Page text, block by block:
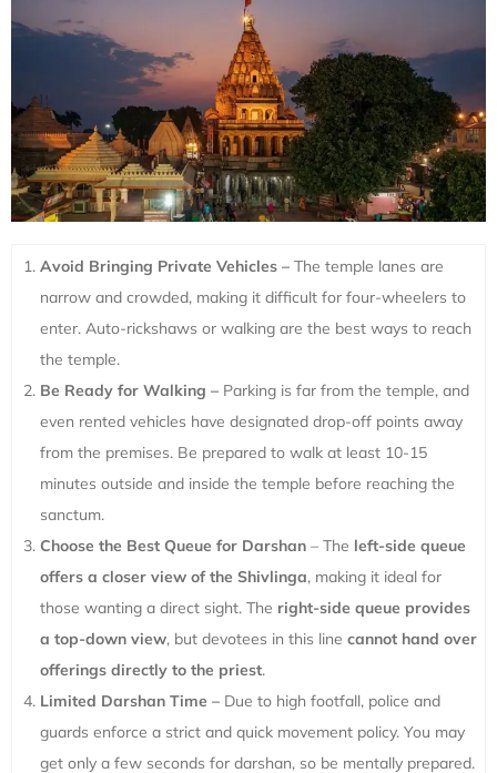
Avoid Bringing Private Vehicles – The temple lanes are
narrow and crowded, making it difficult for four-wheelers to
enter. Auto-rickshaws or walking are the best ways to reach
the temple.
Be Ready for Walking – Parking is far from the temple, and
even rented vehicles have designated drop-off points away
from the premises. Be prepared to walk at least 10-15
minutes outside and inside the temple before reaching the
sanctum.
Choose the Best Queue for Darshan – The left-side queue
offers a closer view of the Shivlinga, making it ideal for
those wanting a direct sight. The right-side queue provides
a top-down view, but devotees in this line cannot hand over
offerings directly to the priest.
Limited Darshan Time – Due to high footfall, police and
guards enforce a strict and quick movement policy. You may
get only a few seconds for darshan, so be mentally prepared.